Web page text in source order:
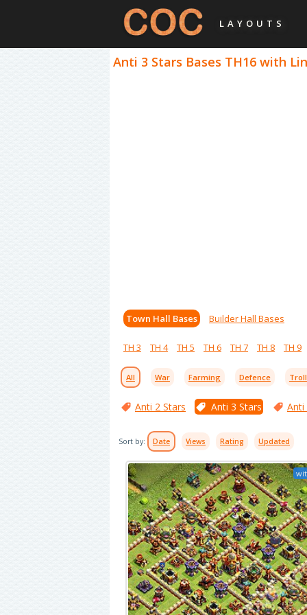
LAYOUTS
Anti 3 Stars Bases TH16 with
Town Hall Bases Builder Hall Bases
TH 3 TH 4 TH 5 TH 6 TH 7 TH 8 TH 9
All War Farming Defence
Anti 2 Stars Anti 3 Stars Anti
Sort by: Date Views Rating Updated